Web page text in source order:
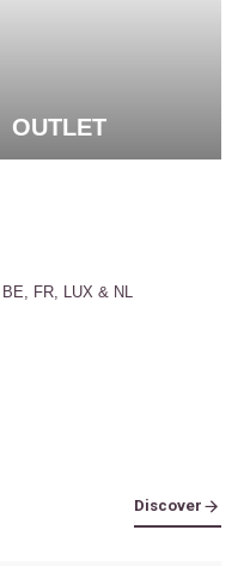
OUTLET
FR, LUX & NL
Discover